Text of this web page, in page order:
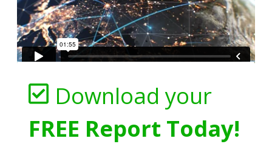
Download your
FREE Report Today!